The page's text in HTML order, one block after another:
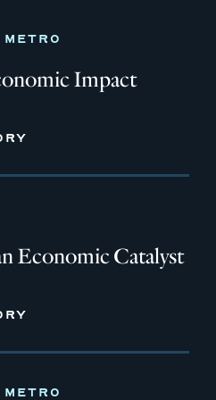
Impact
Economic Catalyst